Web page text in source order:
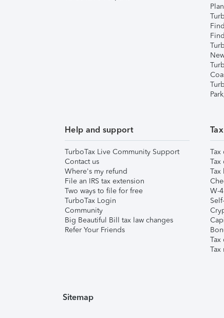
Help and support
TurboTax Live Community Support
Contact us
Where's my refund
File an IRS tax extension
Two ways to file for free
TurboTax Login
Community
Big Beautiful Bill tax law changes
Refer Your Friends
Tax
Tax
Tax
W-
Tax
Tax
Sitemap